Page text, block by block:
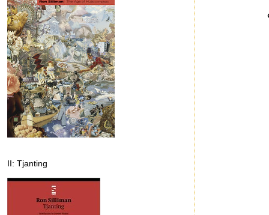
II: Tjanting